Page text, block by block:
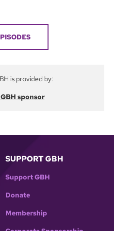
is provided by:
sponsor
SUPPORT GBH
Support GBH
Donate
Membership